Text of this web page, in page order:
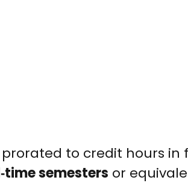
to credit hours in
semesters or